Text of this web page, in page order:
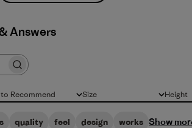
Recommend Size
All Height
All
quality feel design works Show